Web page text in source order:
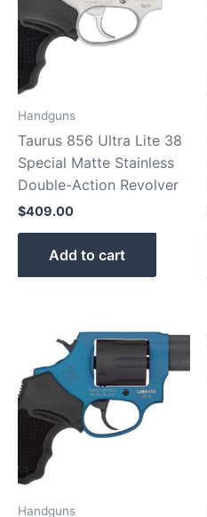
Handguns
Taurus 856 Ultra Lite 38
Special Matte Stainless
Double-Action Revolver
$409.00
Add to cart
Handguns